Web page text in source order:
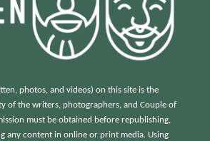
photos, and videos) on this site is the
of the writers, photographers, and Couple of
must be obtained before republishing,
any content in online or print media. Using